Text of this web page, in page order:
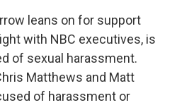
leans on for support
with NBC executives, is
of sexual harassment.
Matthews and Matt
of harassment or